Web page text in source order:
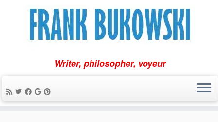
Writer, philosopher, voyeur